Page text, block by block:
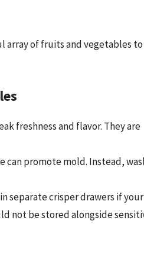
array of fruits and vegetables to
freshness and flavor. They are
can promote mold. Instead,
separate crisper drawers if your
not be stored alongside